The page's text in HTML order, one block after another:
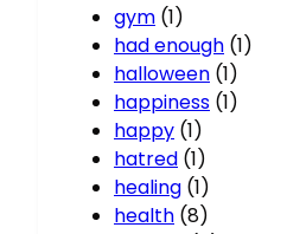
gym (1)
had enough (1)
halloween (1)
happiness (1)
happy (1)
hatred (1)
healing (1)
health (8)